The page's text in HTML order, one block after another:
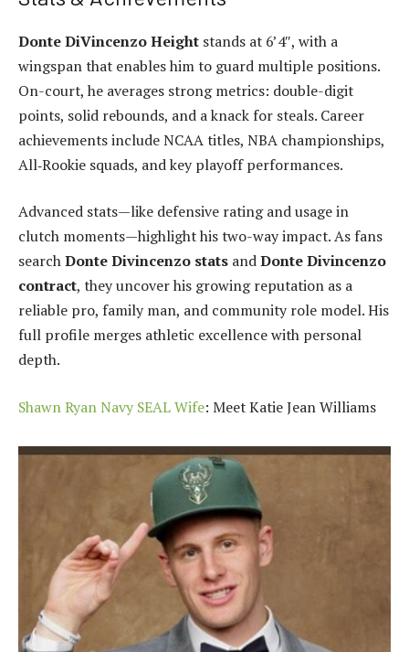
Donte DiVincenzo Height stands at 6’4″, with a
wingspan that enables him to guard multiple positions.
On-court, he averages strong metrics: double-digit
points, solid rebounds, and a knack for steals. Career
achievements include NCAA titles, NBA championships,
All‑Rookie squads, and key playoff performances.
Advanced stats—like defensive rating and usage in
clutch moments—highlight his two-way impact. As fans
searchDonte Divincenzo stats andDonte Divincenzo
contract, they uncover his growing reputation as a
reliable pro, family man, and community role model. His
full profile merges athletic excellence with personal
depth.
Shawn Ryan Navy SEAL Wife: Meet Katie Jean Williams